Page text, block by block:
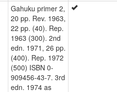
Gahuku primer 2,
20 pp. Rev. 1963,
22 pp. (40). Rep.
1963 (300). 2nd
edn. 1971, 26 pp.
(400). Rep. 1972
(500) ISBN 0-
909456-43-7. 3rd
edn. 1974 as